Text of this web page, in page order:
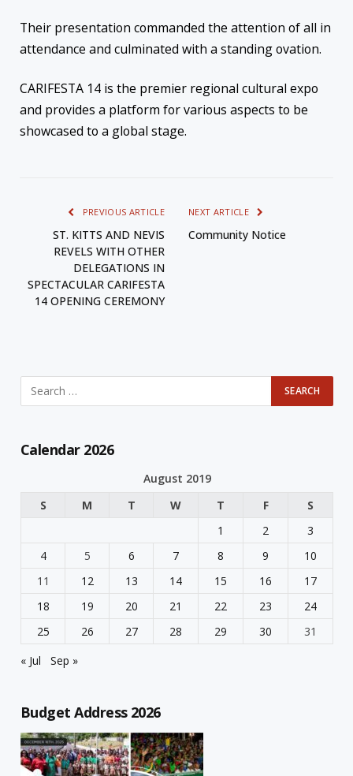
Their presentation commanded the attention of all in
attendance and culminated with a standing ovation.
CARIFESTA 14 is the premier regional cultural expo
and provides a platform for various aspects to be
showcased to a global stage.
PREVIOUS ARTICLE
ST. KITTS AND NEVIS
REVELS WITH OTHER
DELEGATIONS IN
SPECTACULAR CARIFESTA
14 OPENING CEREMONY
NEXT ARTICLE
Community Notice
Calendar 2026
August 2019
S
M T W T F
S
1
2
3
4
5 6 7 8 9
10
11
12 13 14 15 16
17
18
19 20 21 22 23
24
25
26 27 28 29 30
31
« Jul
Sep »
Budget Address 2026